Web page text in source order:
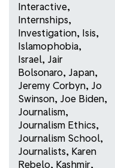
Interactive,
Internships,
Investigation, Isis,
Islamophobia,
Israel, Jair
Bolsonaro, Japan,
Jeremy Corbyn, Jo
Swinson, Joe Biden,
Journalism,
Journalism Ethics,
Journalism School,
Journalists, Karen
Rebelo, Kashmir,